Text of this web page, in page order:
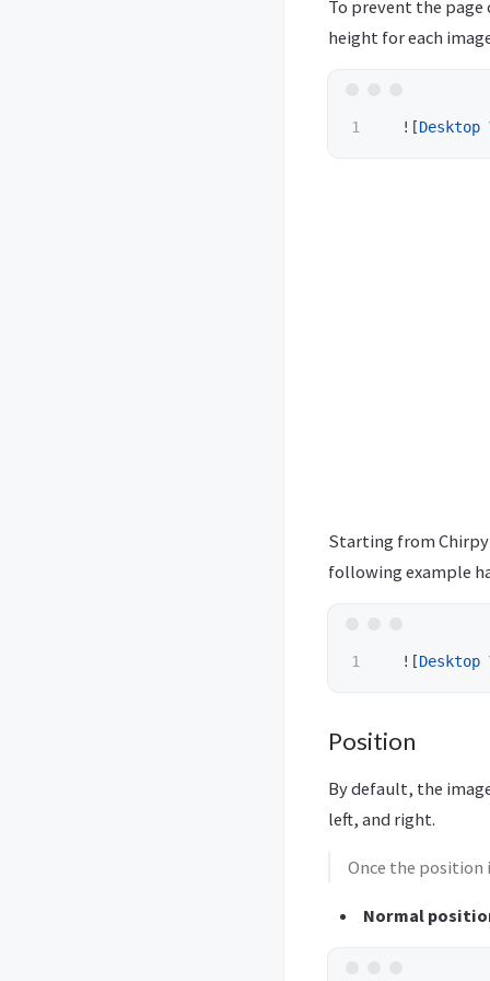
To prevent the
height for each
  !
[Desktop
Starting from
following example
  !
[Desktop
Position
By default, the
left, and right.
Once the position
Normal